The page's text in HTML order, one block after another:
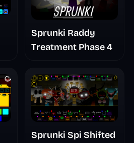
Sprunki Raddy
Treatment Phase 4
Sprunki Spi Shifted